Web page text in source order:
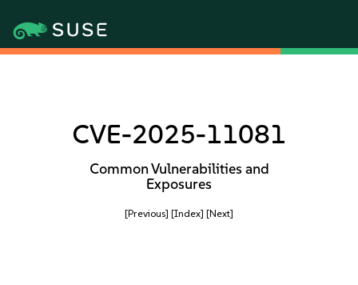
CVE-2025-11081
Common Vulnerabilities and
Exposures
[Previous] [Index] [Next]